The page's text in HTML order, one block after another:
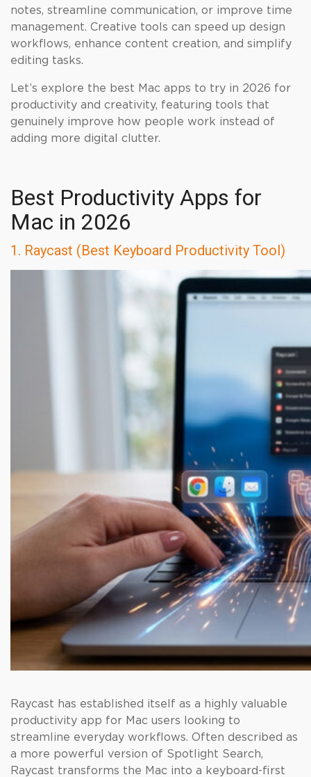
notes, streamline communication, or improve time
management. Creative tools can speed up design
workflows, enhance content creation, and simplify
editing tasks.
Let’s explore the best Mac apps to try in 2026 for
productivity and creativity, featuring tools that
genuinely improve how people work instead of
adding more digital clutter.
Best Productivity Apps for
Mac in 2026
1. Raycast (Best Keyboard Productivity Tool)
Raycast has established itself as a highly valuable
productivity app for Mac users looking to
streamline everyday workflows. Often described as
a more powerful version of Spotlight Search,
Raycast transforms the Mac into a keyboard-first